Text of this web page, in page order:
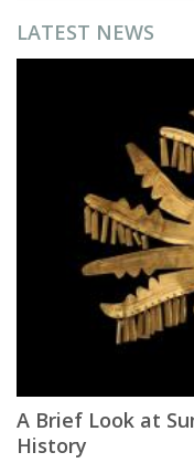
LATEST NEWS
A Brief Look at
History